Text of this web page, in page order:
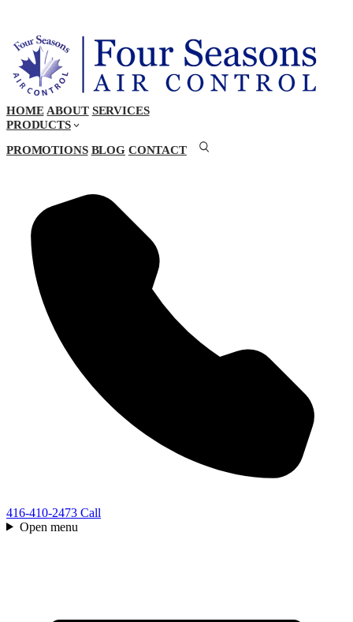
HOME ABOUT SERVICES
PRODUCTS
PROMOTIONS BLOG CONTACT
416-410-2473 Call
Open menu